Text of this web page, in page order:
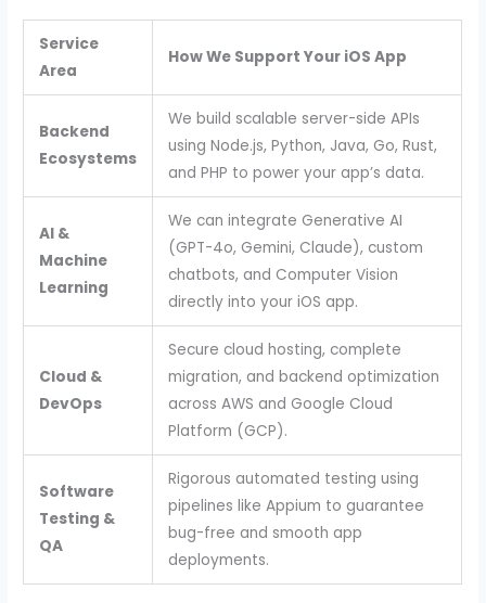
Service
Area
How We Support Your iOS App
Backend
Ecosystems
We build scalable server-side APIs
using Node.js, Python, Java, Go, Rust,
and PHP to power your app’s data.
AI &
Machine
Learning
We can integrate Generative AI
(GPT-4o, Gemini, Claude), custom
chatbots, and Computer Vision
directly into your iOS app.
Cloud &
DevOps
Secure cloud hosting, complete
migration, and backend optimization
across AWS and Google Cloud
Platform (GCP).
Software
Testing &
QA
Rigorous automated testing using
pipelines like Appium to guarantee
bug-free and smooth app
deployments.